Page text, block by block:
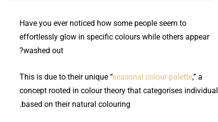
Have you ever noticed how some people seem to
effortlessly glow in specific colours while others appear
washed out?
This is due to their unique “seasonal colour palette,” a
concept rooted in colour theory that categorises
based on their natural colouring.